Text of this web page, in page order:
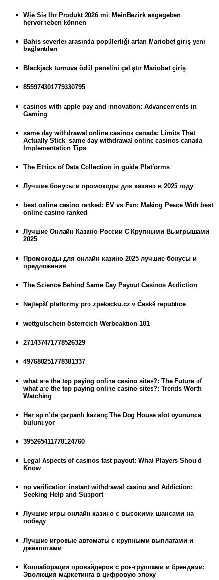
Wie Sie Ihr Produkt 2026 mit MeinBezirk angegeben
hervorheben können
Bahis severler arasında popülerliği artan Mariobet giriş yeni
bağlantıları
Blackjack turnuva ödül panelini çalıştır Mariobet giriş
855974301779330795
casinos with apple pay and Innovation: Advancements in
Gaming
same day withdrawal online casinos canada: Limits That
Actually Stick: same day withdrawal online casinos canada
Implementation Tips
The Ethics of Data Collection in guide Platforms
Лучшие бонусы и промокоды для казино в 2025 году
best online casino ranked: EV vs Fun: Making Peace With best
online casino ranked
Лучшие Онлайн Казино России С Крупными Выигрышами
2025
Промокоды для онлайн казино 2025 лучшие бонусы и
предложения
The Science Behind Same Day Payout Casinos Addiction
Nejlepší platformy pro zpekacku.cz v České republice
wettgutschein österreich Werbeaktion 101
271437471778526329
497680251778381337
what are the top paying online casino sites?: The Future of
what are the top paying online casino sites?: Trends Worth
Watching
Her spin’de çarpanlı kazanç The Dog House slot oyununda
bulunuyor
395265411778124760
Legal Aspects of casinos fast payout: What Players Should
Know
no verification instant withdrawal casino and Addiction:
Seeking Help and Support
Лучшие игры онлайн казино с высокими шансами на
победу
Лучшие игровые автоматы с крупными выплатами и
джекпотами
Коллаборации провайдеров с рок-группами и брендами:
Эволюция маркетинга в цифровую эпоху